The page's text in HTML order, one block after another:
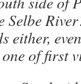
either,
of first